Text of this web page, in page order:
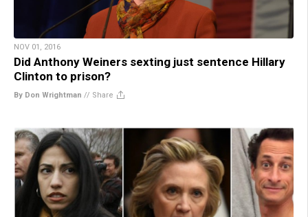
NOV 01, 2016
Did Anthony Weiners sexting just sentence Hillary
Clinton to prison?
By Don Wrightman // Share